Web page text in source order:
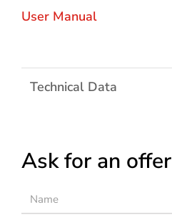
User Manual
Technical Data
Ask for an offer